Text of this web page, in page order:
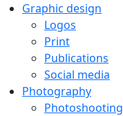
Graphic design
Logos
Print
Publications
Social media
Photography
Photoshooting